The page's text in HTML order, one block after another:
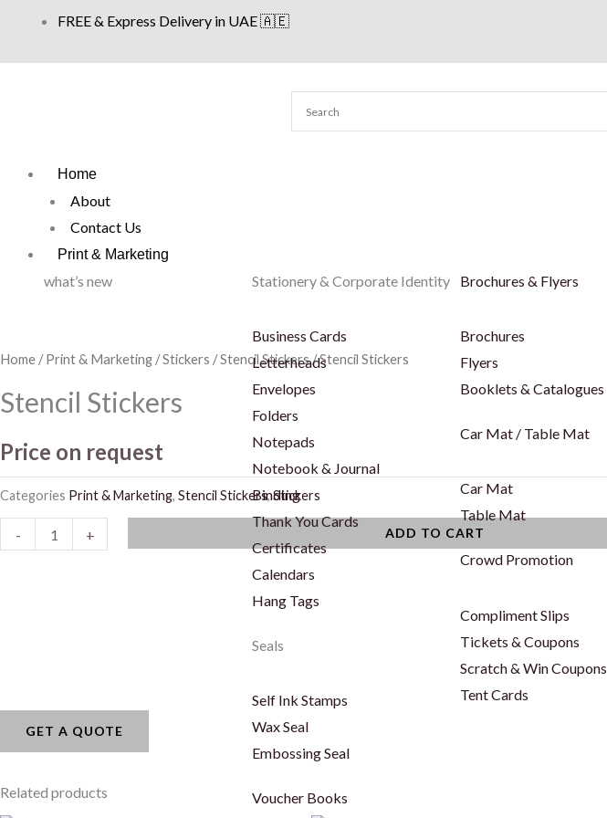
content
FREE & Express Delivery in UAE 🇦🇪
Home
About
Contact Us
Print & Marketing
what’s new Stationery & Corporate Identity
Business Cards
Letterheads
Envelopes
Folders
Notepads
Notebook & Journal
Binding
Thank You Cards
Certificates
Calendars
Hang Tags
Seals
Self Ink Stamps
Wax Seal
Embossing Seal
Voucher Books
Brochures & Flyers
Brochures
Flyers
Booklets & Catalogues
Car Mat / Table Mat
Car Mat
Table Mat
Crowd Promotion
Compliment Slips
Tickets & Coupons
Scratch & Win Coupons
Tent Cards
Home /Print & Marketing /Stickers /Stencil Stickers/ Stencil Stickers
Stencil Stickers
Price on request
Categories Print & Marketing, Stencil Stickers,Stickers
- + ADD TO CART
GET A QUOTE
Related products